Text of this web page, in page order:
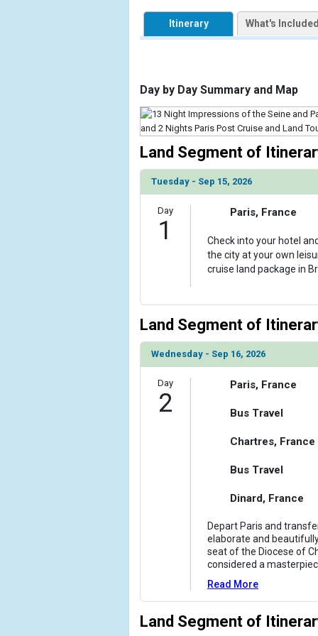
            [1] => Array
                (
[ThumbnailPath] => https://
            [2] => Array
                (
[ThumbnailPath] => ../
                )
            [3] => Array
                (
[ThumbnailPath] => ../
                )
            [4] => Array
                (
[ThumbnailPath] => ../
[ThumbnailPath] => ../
            [6] => Array
                (
[ThumbnailPath] => ../
                )
[ThumbnailPath] => ../
[ThumbnailPath] => ../
Itinerary What's Included
Day by Day Summary and Map
Land Segment of
Tuesday - Sep 15, 2026
Day
1
Paris, France
Check into your hotel
the city at your own
cruise land package in
Land Segment of
Wednesday - Sep 16, 2026
Day
2
Paris, France
Bus Travel
Chartres, France
Bus Travel
Dinard, France
Depart Paris and
elaborate and
seat of the Diocese of
considered a
Read More
Land Segment of